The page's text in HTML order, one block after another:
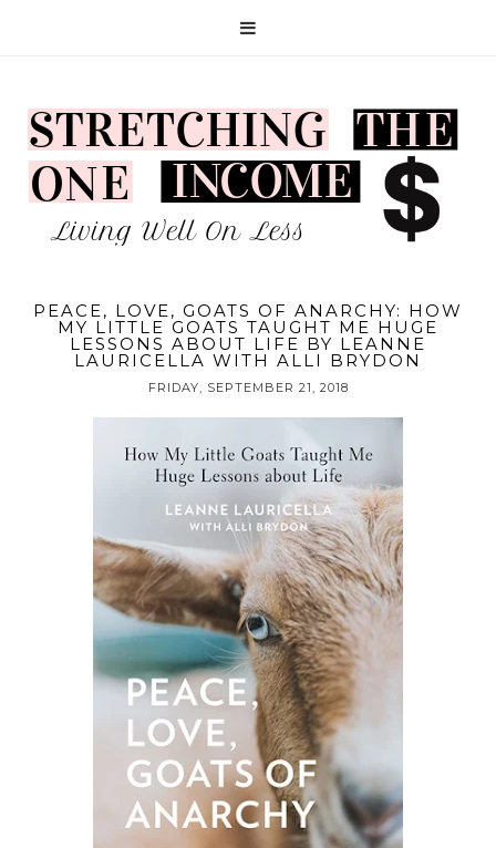
PEACE, LOVE, GOATS OF ANARCHY: HOW
MY LITTLE GOATS TAUGHT ME HUGE
LESSONS ABOUT LIFE BY LEANNE
LAURICELLA WITH ALLI BRYDON
FRIDAY, SEPTEMBER 21, 2018